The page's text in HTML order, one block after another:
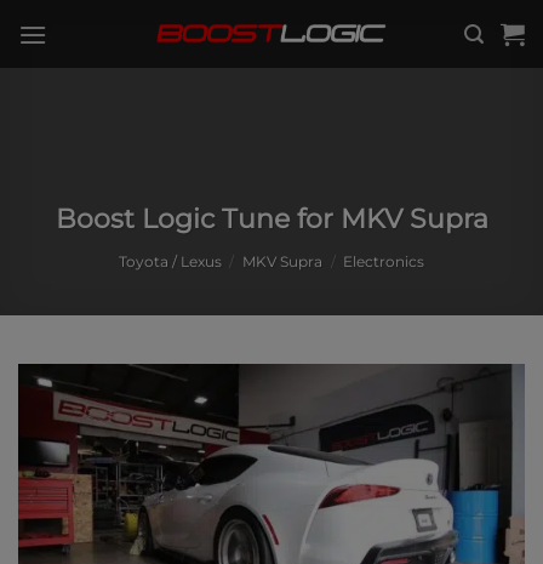
Boost Logic Tune for MKV Supra
Toyota / Lexus / MKV Supra / Electronics